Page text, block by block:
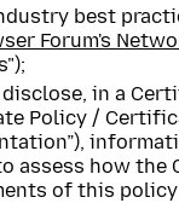
best
Forum's
in a
Policy /
assess how the
of this